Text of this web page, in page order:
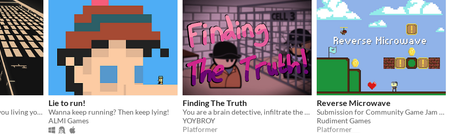
Where are you going? Are you living your life like the others?
Lie to run!
Wanna keep running? Then keep lying!
ALMI Games
Finding The Truth
You are a brain detective, infiltrate the suspects mind and nimbly hop your way through their mind!
YOYBROY
Platformer
Reverse Microwave
Submission for Community Game Jam 2019. Theme: The Game is a Liar
Rudiment Games
Platformer